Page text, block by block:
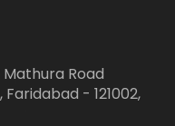
Mathura Road
- 121002,